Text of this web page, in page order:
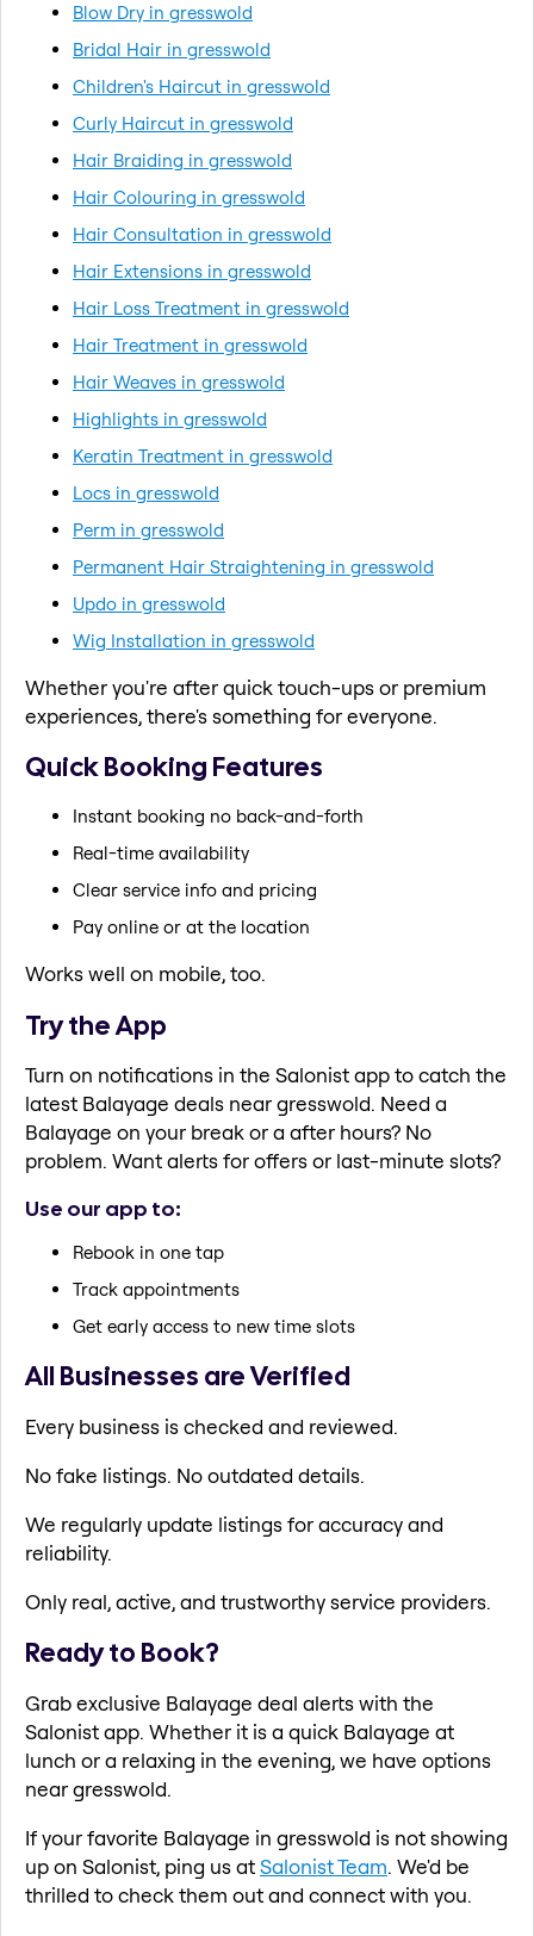
Blow Dry in gresswold
Bridal Hair in gresswold
Children's Haircut in gresswold
Curly Haircut in gresswold
Hair Braiding in gresswold
Hair Colouring in gresswold
Hair Consultation in gresswold
Hair Extensions in gresswold
Hair Loss Treatment in gresswold
Hair Treatment in gresswold
Hair Weaves in gresswold
Highlights in gresswold
Keratin Treatment in gresswold
Locs in gresswold
Perm in gresswold
Permanent Hair Straightening in gresswold
Updo in gresswold
Wig Installation in gresswold
Whether you're after quick touch-ups or premium
experiences, there's something for everyone.
Quick Booking Features
Instant booking no back-and-forth
Real-time availability
Clear service info and pricing
Pay online or at the location
Works well on mobile, too.
Try the App
Turn on notifications in the Salonist app to catch the
latest Balayage deals near gresswold. Need a
Balayage on your break or a after hours? No
problem. Want alerts for offers or last-minute slots?
Use our app to:
Rebook in one tap
Track appointments
Get early access to new time slots
All Businesses are Verified
Every business is checked and reviewed.
No fake listings. No outdated details.
We regularly update listings for accuracy and
reliability.
Only real, active, and trustworthy service providers.
Ready to Book?
Grab exclusive Balayage deal alerts with the
Salonist app. Whether it is a quick Balayage at
lunch or a relaxing in the evening, we have options
near gresswold.
If your favorite Balayage in gresswold is not showing
up on Salonist, ping us atSalonist Team. We'd be
thrilled to check them out and connect with you.